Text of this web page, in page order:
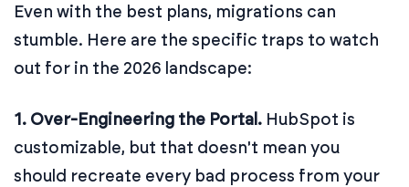
Even with the best plans, migrations can
stumble. Here are the specific traps to watch
out for in the 2026 landscape:
1. Over-Engineering the Portal. HubSpot is
customizable, but that doesn't mean you
should recreate every bad process from your